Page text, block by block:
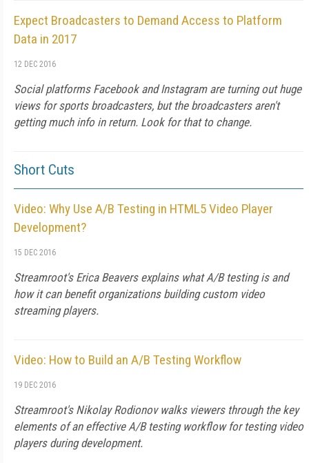
Expect Broadcasters to Demand Access to Platform
Data in 2017
12 DEC 2016
Social platforms Facebook and Instagram are turning out huge
views for sports broadcasters, but the broadcasters aren't
getting much info in return. Look for that to change.
Short Cuts
Video: Why Use A/B Testing in HTML5 Video Player
Development?
15 DEC 2016
Streamroot's Erica Beavers explains what A/B testing is and
how it can benefit organizations building custom video
streaming players.
Video: How to Build an A/B Testing Workflow
19 DEC 2016
Streamroot's Nikolay Rodionov walks viewers through the key
elements of an effective A/B testing workflow for testing video
players during development.